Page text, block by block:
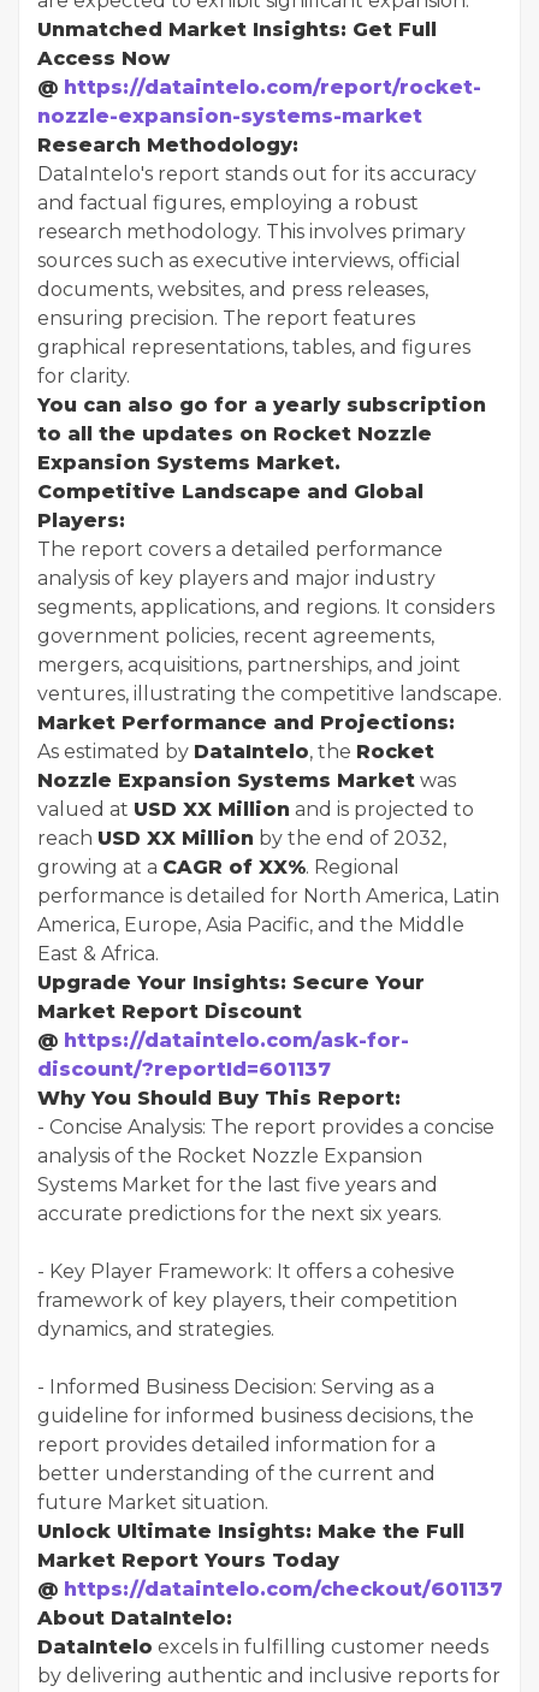
Unmatched Market Insights: Get Full
Access Now
@ https://dataintelo.com/report/rocket-
nozzle-expansion-systems-market
Research Methodology:
DataIntelo's report stands out for its accuracy
and factual figures, employing a robust
research methodology. This involves primary
sources such as executive interviews, official
documents, websites, and press releases,
ensuring precision. The report features
graphical representations, tables, and figures
for clarity.
You can also go for a yearly subscription
to all the updates on Rocket Nozzle
Expansion Systems Market.
Competitive Landscape and Global
Players:
The report covers a detailed performance
analysis of key players and major industry
segments, applications, and regions. It considers
government policies, recent agreements,
mergers, acquisitions, partnerships, and joint
ventures, illustrating the competitive landscape.
Market Performance and Projections:
As estimated by DataIntelo, the Rocket
Nozzle Expansion Systems Market was
valued at USD XX Million and is projected to
reach USD XX Million by the end of 2032,
growing at a CAGR of XX%. Regional
performance is detailed for North America, Latin
America, Europe, Asia Pacific, and the Middle
East & Africa.
Upgrade Your Insights: Secure Your
Market Report Discount
@ https://dataintelo.com/ask-for-
discount/?reportId=601137
Why You Should Buy This Report:
- Concise Analysis: The report provides a concise
analysis of the Rocket Nozzle Expansion
Systems Market for the last five years and
accurate predictions for the next six years.
- Key Player Framework: It offers a cohesive
framework of key players, their competition
dynamics, and strategies.
- Informed Business Decision: Serving as a
guideline for informed business decisions, the
report provides detailed information for a
better understanding of the current and
future Market situation.
Unlock Ultimate Insights: Make the Full
Market Report Yours Today
@ https://dataintelo.com/checkout/601137?
About DataIntelo:
DataIntelo excels in fulfilling customer needs
by delivering authentic and inclusive reports for